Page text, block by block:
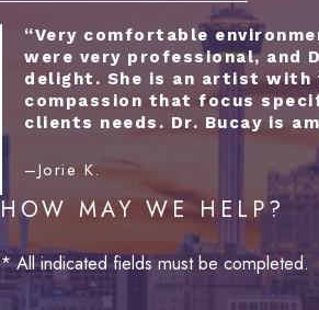
“Very comfortable
were very professional, and
delight. She is an artist with
compassion that focus
clients needs. Dr. Bucay is
–Jorie K.
HOW MAY WE HELP?
* All indicated fields must be completed.